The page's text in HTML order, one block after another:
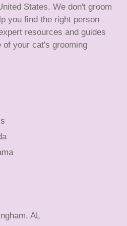
States. We don't groom
you find the right person
resources and guides
your cat's grooming
AL